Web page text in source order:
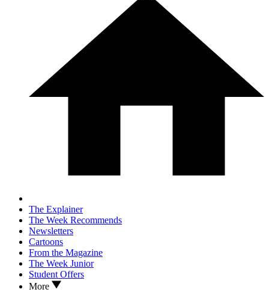
The Explainer
The Week Recommends
Newsletters
Cartoons
From the Magazine
The Week Junior
Student Offers
More